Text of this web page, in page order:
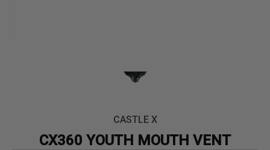
CASTLE X
CX360 YOUTH MOUTH VENT